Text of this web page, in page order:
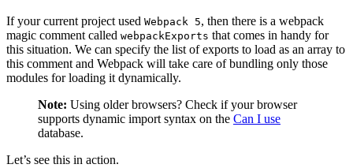
If your current project used Webpack 5, then there is a webpack
magic comment called webpackExports that comes in handy for
this situation. We can specify the list of exports to load as an array to
this comment and Webpack will take care of bundling only those
modules for loading it dynamically.
Note: Using older browsers? Check if your browser
supports dynamic import syntax on the Can I use
database.
Let’s see this in action.